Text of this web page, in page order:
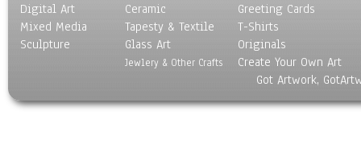
Digital Art
Mixed Media
Sculpture
Ceramic
Tapesty & Textile
Glass Art
Jewlery & Other Crafts
Greeting Cards
T-Shirts
Originals
Create Your Own Art
Got Artwork,